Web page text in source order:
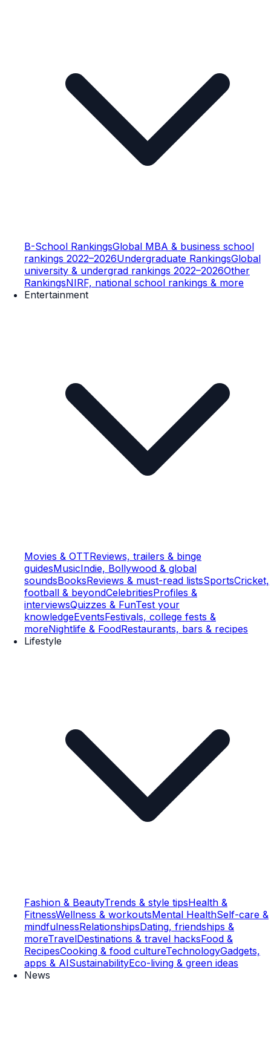
B-School RankingsGlobal MBA & business school
rankings 2022–2026Undergraduate RankingsGlobal
university & undergrad rankings 2022–2026Other
RankingsNIRF, national school rankings & more
Entertainment
Movies & OTTReviews, trailers & binge
guidesMusicIndie, Bollywood & global
soundsBooksReviews & must-read listsSportsCricket,
football & beyondCelebritiesProfiles &
interviewsQuizzes & FunTest your
knowledgeEventsFestivals, college fests &
moreNightlife & FoodRestaurants, bars & recipes
Lifestyle
Fashion & BeautyTrends & style tipsHealth &
FitnessWellness & workoutsMental HealthSelf-care &
mindfulnessRelationshipsDating, friendships &
moreTravelDestinations & travel hacksFood &
RecipesCooking & food cultureTechnologyGadgets,
apps & AISustainabilityEco-living & green ideas
News